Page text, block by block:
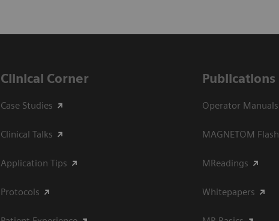
Clinical Corner
Case Studies
Clinical Talks
Application Tips
Protocols
Publications
Operator Manuals
MAGNETOM Flash
MReadings
Whitepapers